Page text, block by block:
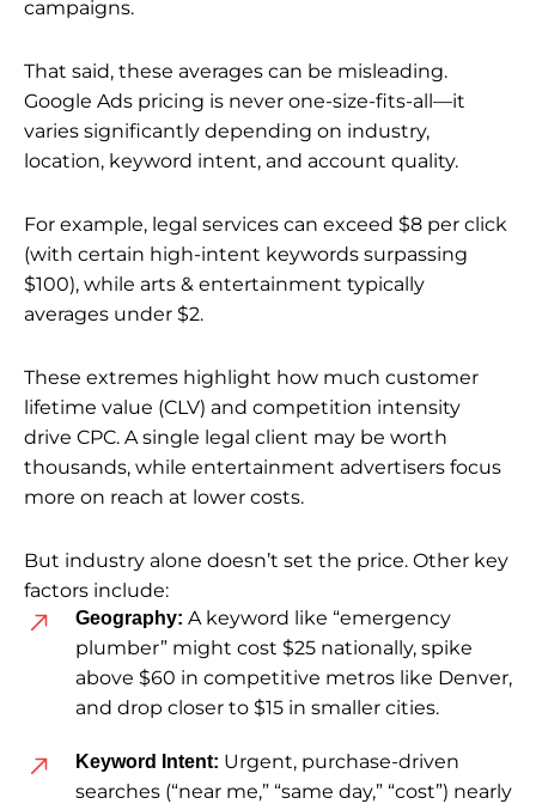
campaigns.
That said, these averages can be misleading.
Google Ads pricing is never one-size-fits-all—it
varies significantly depending on industry,
location, keyword intent, and account quality.
For example, legal services can exceed $8 per click
(with certain high-intent keywords surpassing
$100), while arts & entertainment typically
averages under $2.
These extremes highlight how much customer
lifetime value (CLV) and competition intensity
drive CPC. A single legal client may be worth
thousands, while entertainment advertisers focus
more on reach at lower costs.
But industry alone doesn’t set the price. Other key
factors include:
Geography: A keyword like “emergency
plumber” might cost $25 nationally, spike
above $60 in competitive metros like Denver,
and drop closer to $15 in smaller cities.
Keyword Intent: Urgent, purchase-driven
searches (“near me,” “same day,” “cost”) nearly